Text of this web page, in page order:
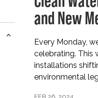
and New
Every Monday,
celebrating. This
installations
environmental